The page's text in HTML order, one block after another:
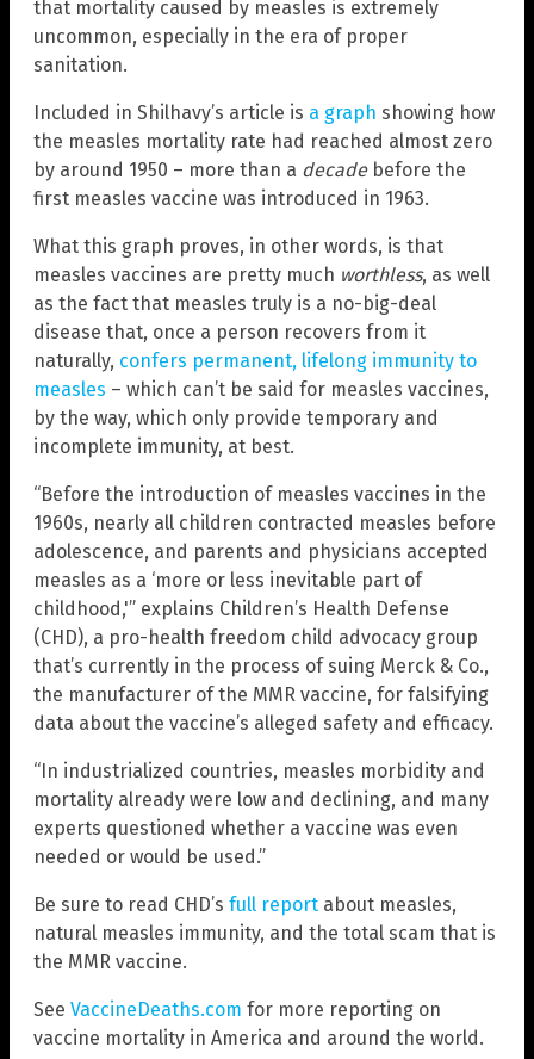
that mortality caused by measles is extremely
uncommon, especially in the era of proper
sanitation.
Included in Shilhavy’s article is a graph showing how
the measles mortality rate had reached almost zero
by around 1950 – more than a decadebefore the
first measles vaccine was introduced in 1963.
What this graph proves, in other words, is that
measles vaccines are pretty much worthless, as well
as the fact that measles truly is a no-big-deal
disease that, once a person recovers from it
naturally, confers permanent, lifelong immunity to
measles – which can’t be said for measles vaccines,
by the way, which only provide temporary and
incomplete immunity, at best.
“Before the introduction of measles vaccines in the
1960s, nearly all children contracted measles before
adolescence, and parents and physicians accepted
measles as a ‘more or less inevitable part of
childhood,'” explains Children’s Health Defense
(CHD), a pro-health freedom child advocacy group
that’s currently in the process of suing Merck & Co.,
the manufacturer of the MMR vaccine, for falsifying
data about the vaccine’s alleged safety and efficacy.
“In industrialized countries, measles morbidity and
mortality already were low and declining, and many
experts questioned whether a vaccine was even
needed or would be used.”
Be sure to read CHD’s full report about measles,
natural measles immunity, and the total scam that is
the MMR vaccine.
See VaccineDeaths.com for more reporting on
vaccine mortality in America and around the world.